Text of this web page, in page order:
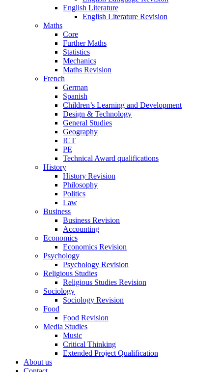
English Literature
English Literature Revision
Maths
Core
Further Maths
Statistics
Mechanics
Maths Revision
French
German
Spanish
Children’s Learning and Development
Design & Technology
General Studies
Geography
ICT
PE
Technical Award qualifications
History
History Revision
Philosophy
Politics
Law
Business
Business Revision
Accounting
Economics
Economics Revision
Psychology
Psychology Revision
Religious Studies
Religious Studies Revision
Sociology
Sociology Revision
Food
Food Revision
Media Studies
Music
Critical Thinking
Extended Project Qualification
About us